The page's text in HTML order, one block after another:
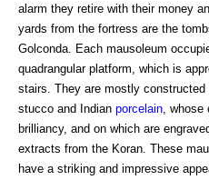
alarm they retire with their money
yards from the fortress are the
Golconda. Each mausoleum
quadrangular platform, which is
stairs. They are mostly
stucco and Indian porcelain ,
brilliancy, and on which are
extracts from the Koran. These
have a striking and impressive